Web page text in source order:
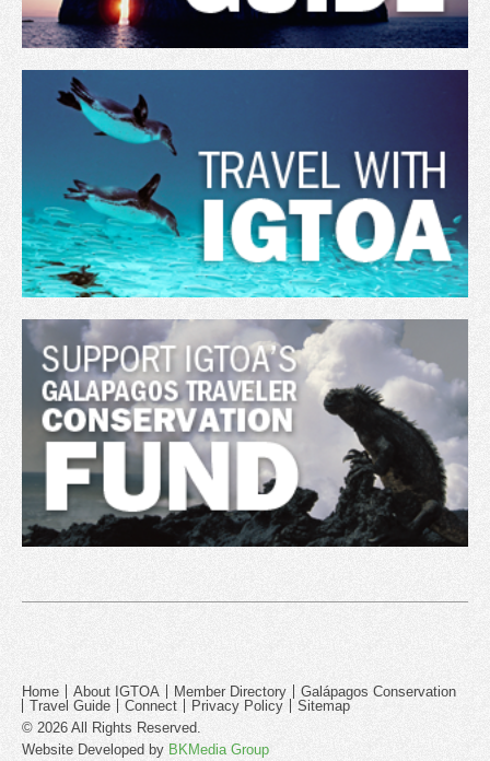
Home About IGTOA Member Directory
Galápagos Conservation
Travel Guide
Connect Privacy Policy
Sitemap
© 2026 All Rights Reserved.
Website Developed by BKMedia Group